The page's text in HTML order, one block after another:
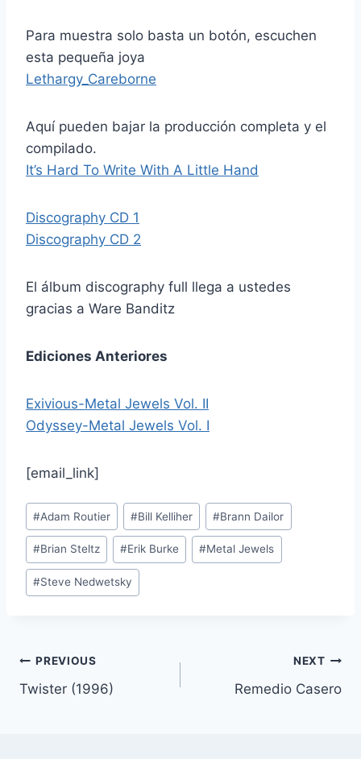
Para muestra solo basta un botón, escuchen
esta pequeña joya
Lethargy_Careborne
Aquí pueden bajar la producción completa y el
compilado.
It’s Hard To Write With A Little Hand
Discography CD 1
Discography CD 2
El álbum discography full llega a ustedes
gracias a Ware Banditz
Ediciones Anteriores
Exivious-Metal Jewels Vol. II
Odyssey-Metal Jewels Vol. I
[email_link]
Post
Tags:
#Adam Routier #Bill Kelliher #Brann Dailor
#Brian Steltz #Erik Burke #Metal Jewels
#Steve Nedwetsky
Post
navigation
PREVIOUS
Twister (1996)
NEXT
Remedio Casero